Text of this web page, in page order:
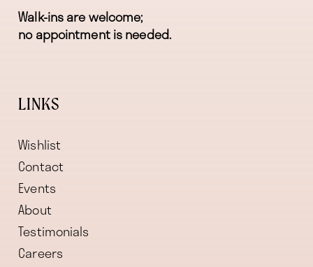
Walk-ins are welcome;
no appointment is needed.
LINKS
Wishlist
Contact
Events
About
Testimonials
Careers